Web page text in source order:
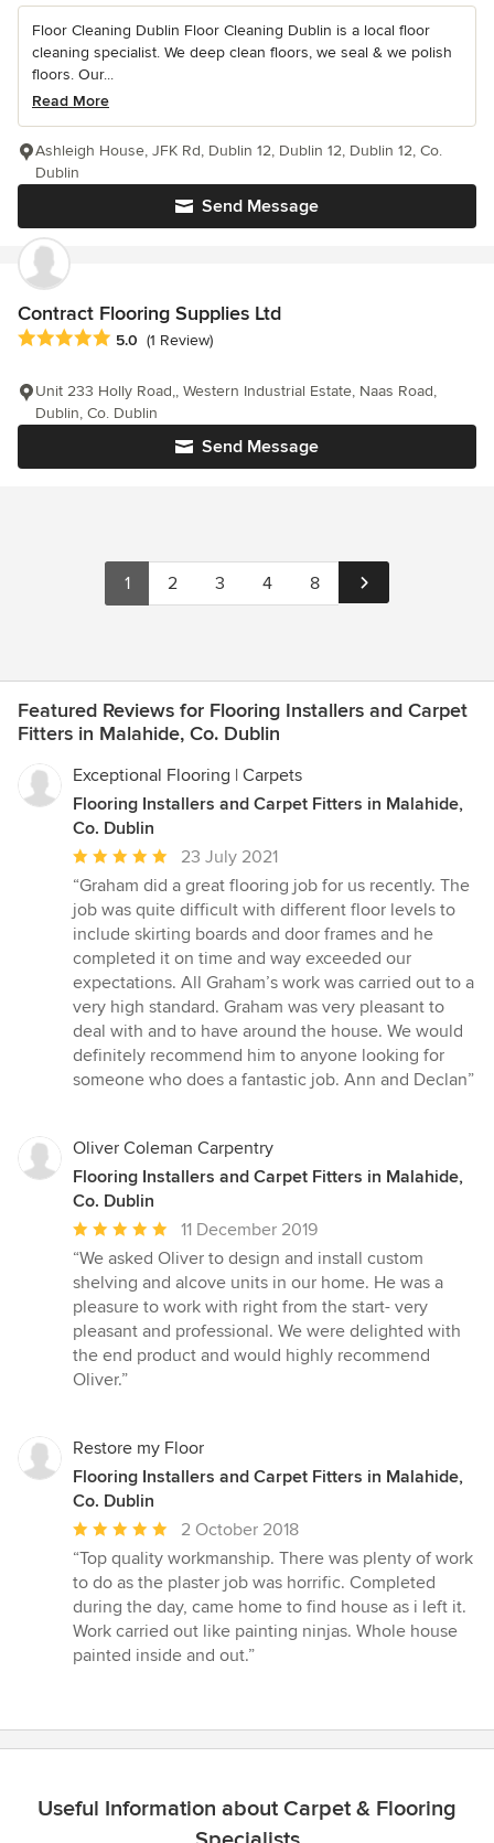
Floor Cleaning Dublin Floor Cleaning Dublin is a local floor
cleaning specialist. We deep clean floors, we seal & we polish
floors. Our...
Read More
Send Message
Ashleigh House, JFK Rd, Dublin 12, Dublin 12, Dublin 12, Co.
Dublin
Contract Flooring Supplies Ltd
Average rating: 5 out of 5 stars
5.0 (1 Review)
Send Message
Unit 233 Holly Road,, Western Industrial Estate, Naas Road,
Dublin, Co. Dublin
1 2 3 4 8
Featured Reviews for Flooring Installers and Carpet
Fitters in Malahide, Co. Dublin
Exceptional Flooring | Carpets
Flooring Installers and Carpet Fitters in Malahide,
Co. Dublin
Average
rating:
5
out
of
5
stars
23 July 2021
“Graham did a great flooring job for us recently. The
job was quite difficult with different floor levels to
include skirting boards and door frames and he
completed it on time and way exceeded our
expectations. All Graham’s work was carried out to a
very high standard. Graham was very pleasant to
deal with and to have around the house. We would
definitely recommend him to anyone looking for
someone who does a fantastic job. Ann and Declan”
Oliver Coleman Carpentry
Flooring Installers and Carpet Fitters in Malahide,
Co. Dublin
Average
rating:
5
out
of
5
stars
11 December 2019
“We asked Oliver to design and install custom
shelving and alcove units in our home. He was a
pleasure to work with right from the start- very
pleasant and professional. We were delighted with
the end product and would highly recommend
Oliver.”
Restore my Floor
Flooring Installers and Carpet Fitters in Malahide,
Co. Dublin
Average
rating:
5
out
of
5
2 October 2018
“Top quality workmanship. There was plenty of work
to do as the plaster job was horrific. Completed
during the day, came home to find house as i left it.
Work carried out like painting ninjas. Whole house
painted inside and out.”
Useful Information about Carpet & Flooring